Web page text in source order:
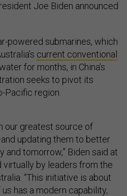
Joe Biden announced
powered submarines, which
current conventional
for months, in China’s
seeks to pivot its
Pacific region.
our greatest source of
updating them to better
tomorrow,” Biden said at
virtually by leaders from the
“This initiative is about
has a modern capability,